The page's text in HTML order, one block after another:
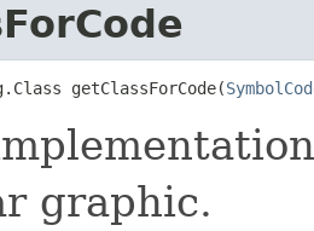
getClassForCode(
graphic.